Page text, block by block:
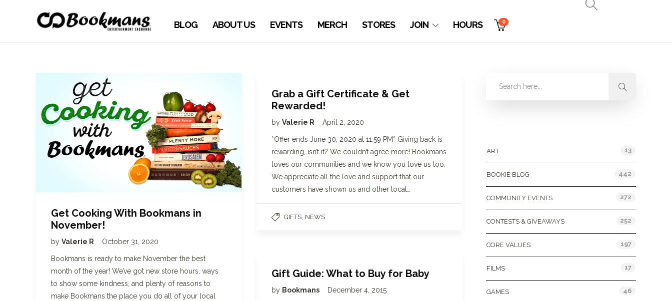
BLOG ABOUT US EVENTS MERCH STORES JOIN HOURS 0
Get Cooking With Bookmans in
November!
by Valerie R October 31, 2020
Bookmans is ready to make November the best
month of the year! We’ve got new store hours, ways
to show some kindness, and plenty of reasons to
make Bookmans the place you do all of your local
Grab a Gift Certificate & Get
Rewarded!
by Valerie R April 2, 2020
*Offer ends June 30, 2020 at 11:59 PM* Giving back is
rewarding, isn’t it? We couldn’t agree more! Bookmans
loves our communities and we know you love us too.
We appreciate all the love and support that our
customers have shown us and other local…
GIFTS NEWS
Gift Guide: What to Buy for Baby
by Bookmans December 4, 2015
ART 13
BOOKIE BLOG 442
COMMUNITY EVENTS 272
CONTESTS & GIVEAWAYS 252
CORE VALUES 197
FILMS 17
GAMES 46